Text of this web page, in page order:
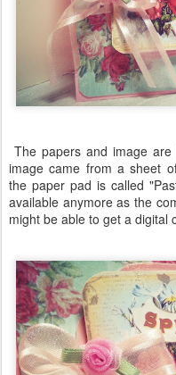
The papers and image
image came from a sheet
the paper pad is called
available anymore as the
might be able to get a digital